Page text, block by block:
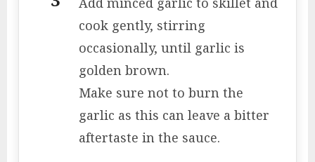
cook gently, stirring
occasionally, until garlic is
golden brown.
Make sure not to burn the
garlic as this can leave a bitter
aftertaste in the sauce.